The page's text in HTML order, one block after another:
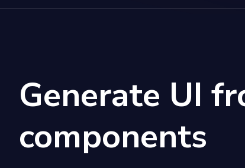
Generate UI
components